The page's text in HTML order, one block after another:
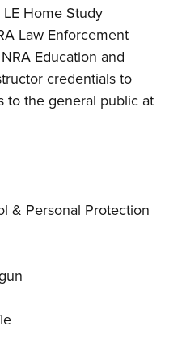
Clinics
Scholarship
Home Study
Law Enforcement
Education and
credentials to
to the general public at
& Personal Protection